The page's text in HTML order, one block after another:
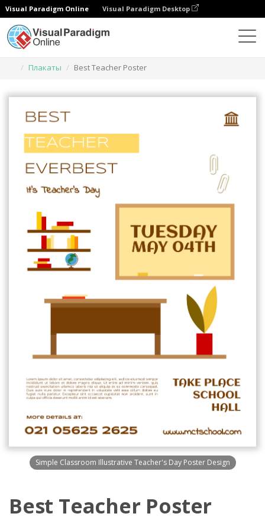
Visual Paradigm Online Visual Paradigm Desktop
Плакаты
Best Teacher Poster
Simple Classroom Illustrative Teacher's Day Poster Design
Best Teacher Poster